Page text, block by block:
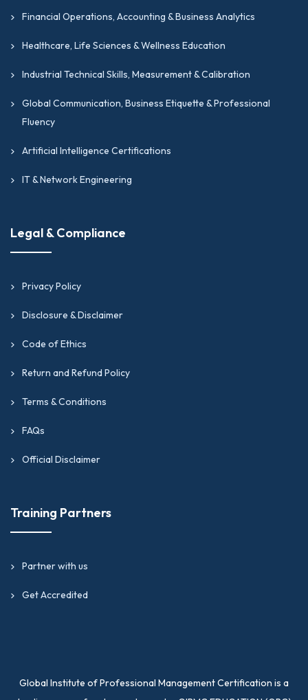
Financial Operations, Accounting & Business Analytics
Healthcare, Life Sciences & Wellness Education
Industrial Technical Skills, Measurement & Calibration
Global Communication, Business Etiquette & Professional
Fluency
Artificial Intelligence Certifications
IT & Network Engineering
Legal & Compliance
Privacy Policy
Disclosure & Disclaimer
Code of Ethics
Return and Refund Policy
Terms & Conditions
FAQs
Official Disclaimer
Training Partners
Partner with us
Get Accredited
Global Institute of Professional Management Certification is a